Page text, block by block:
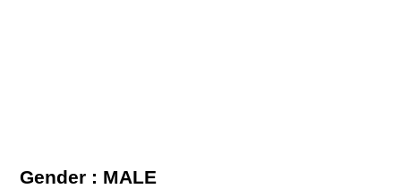
Gender : MALE